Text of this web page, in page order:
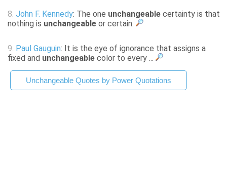
8. John F. Kennedy: The one unchangeable certainty is that
nothing is unchangeable or certain.
9. Paul Gauguin: It is the eye of ignorance that assigns a
fixed and unchangeable color to every ...
Unchangeable Quotes by Power Quotations